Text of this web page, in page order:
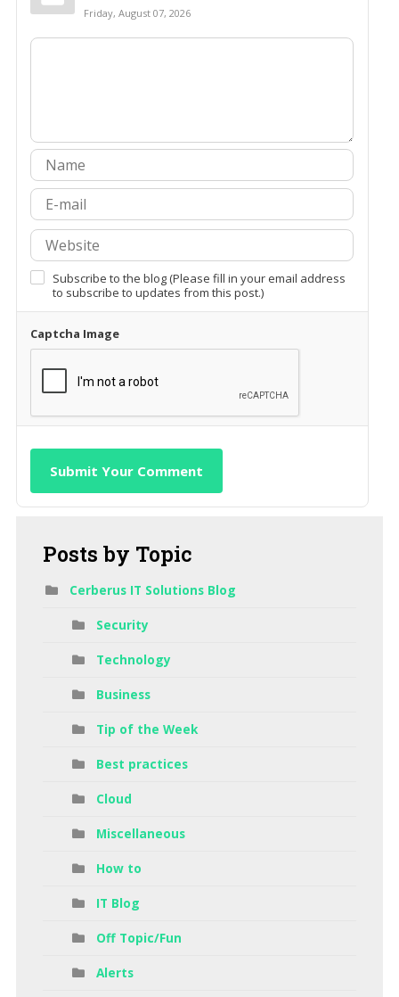
Friday, August 07, 2026
Subscribe to the blog (Please fill in your email address
to subscribe to updates from this post.)
Captcha Image
Submit Your Comment
Posts by Topic
Cerberus IT Solutions Blog
Security
Technology
Business
Tip of the Week
Best practices
Cloud
Miscellaneous
How to
IT Blog
Off Topic/Fun
Alerts